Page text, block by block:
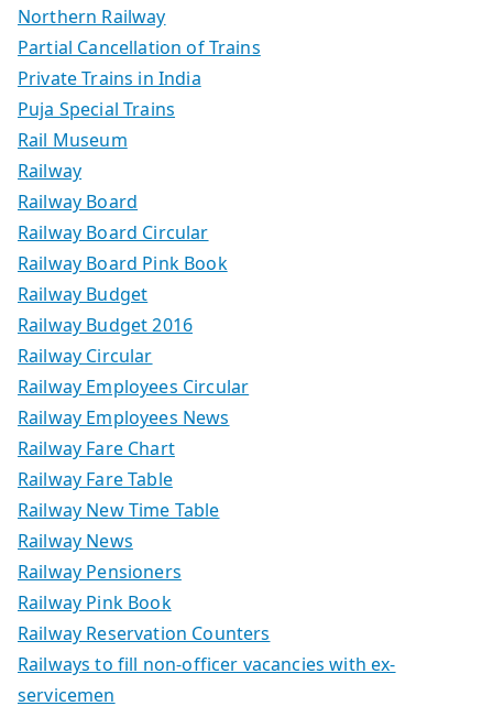
Northern Railway
Partial Cancellation of Trains
Private Trains in India
Puja Special Trains
Rail Museum
Railway
Railway Board
Railway Board Circular
Railway Board Pink Book
Railway Budget
Railway Budget 2016
Railway Circular
Railway Employees Circular
Railway Employees News
Railway Fare Chart
Railway Fare Table
Railway New Time Table
Railway News
Railway Pensioners
Railway Pink Book
Railway Reservation Counters
Railways to fill non-officer vacancies with ex-
servicemen